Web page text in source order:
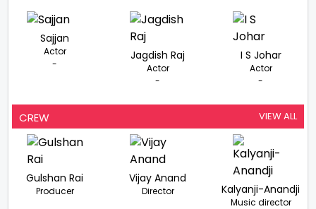
Sajjan
Actor
-
Jagdish Raj
Actor
-
I S Johar
Actor
-
CREW VIEW ALL
Gulshan Rai
Producer
Vijay Anand
Director Kalyanji-Anandji
Music director